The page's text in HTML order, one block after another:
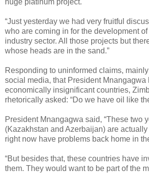
“Just yesterday we had very fruitful
who are coming in for the development
industry sector. All those projects but
whose heads are in the sand.”
Responding to uninformed claims,
social media, that President Mnangagwa
economically insignificant countries,
rhetorically asked: “Do we have oil like
President Mnangagwa said, “These two
(Kazakhstan and Azerbaijan) are
right now have problems back home in
“But besides that, these countries have
them. They would want to be part of the